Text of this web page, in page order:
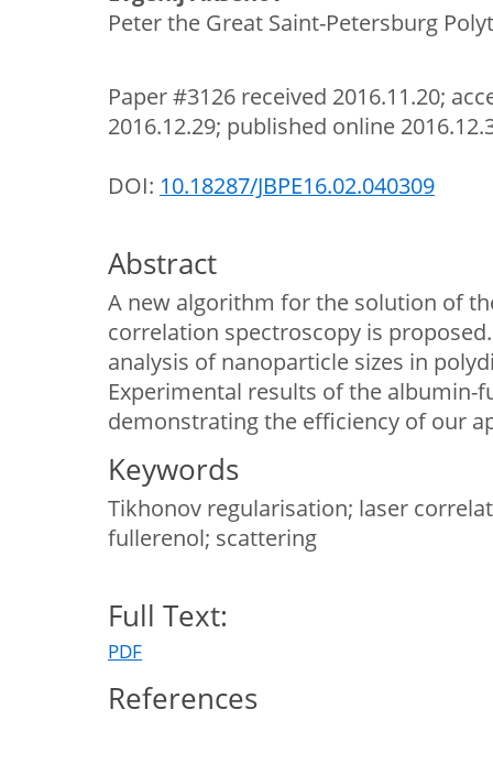
Peter the Great Saint-Petersburg
Paper #3126 received 2016.11.20;
2016.12.29; published online
DOI: 10.18287/JBPE16.02.040309
Abstract
A new algorithm for the solution of
correlation spectroscopy is
analysis of nanoparticle sizes in
Experimental results of the albumin-
demonstrating the efficiency of our
Keywords
Tikhonov regularisation; laser
fullerenol; scattering
Full Text:
PDF
References